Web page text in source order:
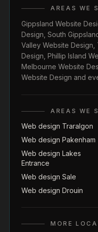
AREAS WE
Gippsland Website
Design South
Valley Website Design
Design Phillip Island
Melbourne Website
Website Design and
AREAS WE
Web design Traralgon
Web design Pakenham
Web design Lakes
Entrance
Web design Sale
Web design Drouin
MORE